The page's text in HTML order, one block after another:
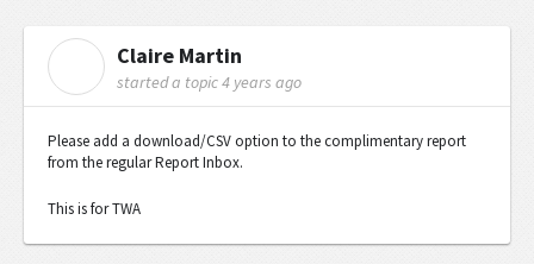
Claire Martin
started a topic4 years ago
Please add a download/CSV option to the complimentary report
from the regular Report Inbox.
This is for TWA